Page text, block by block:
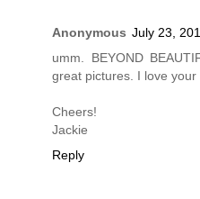
Anonymous July 23,
umm. BEYOND
great pictures. I love your
Cheers!
Jackie
Reply